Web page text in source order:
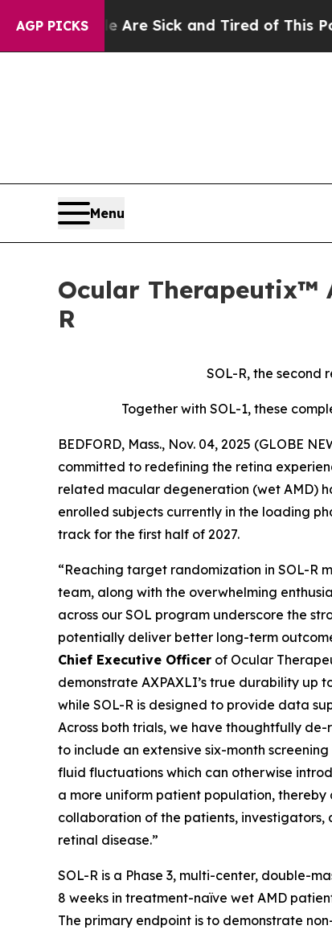
AGP PICKS
Are Sick and Tired of This Politics of
Menu
Ocular Therapeutix™
R
SOL-R, the second
Together with SOL-1, these
BEDFORD, Mass., Nov. 04, 2025 (GLOBE
committed to redefining the retina
related macular degeneration (wet AMD)
enrolled subjects currently in the loading
track for the first half of 2027.
“Reaching target randomization in SOL-R
team, along with the overwhelming
across our SOL program underscore the
potentially deliver better long-term
Chief Executive Officer of Ocular
demonstrate AXPAXLI’s true durability up
while SOL-R is designed to provide data
Across both trials, we have thoughtfully
to include an extensive six-month
fluid fluctuations which can otherwise
a more uniform patient population,
collaboration of the patients,
retinal disease.”
SOL-R is a Phase 3, multi-center, double-
8 weeks in treatment-naïve wet AMD
The primary endpoint is to demonstrate